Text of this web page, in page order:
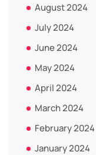
August 2024
July 2024
June 2024
May 2024
April 2024
March 2024
February 2024
January 2024